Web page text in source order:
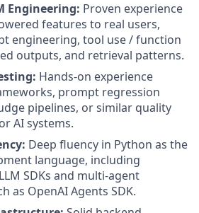
Engineering: Proven experience
features to real users,
engineering, tool use / function
outputs, and retrieval patterns.
Hands-on experience
prompt regression
pipelines, or similar quality
AI systems.
Deep fluency in Python as the
language, including
SDKs and multi-agent
as OpenAI Agents SDK.